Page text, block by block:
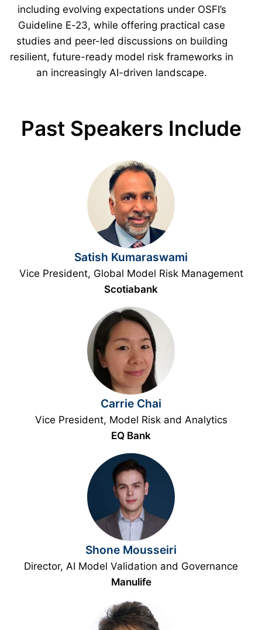
including evolving expectations under OSFI’s
Guideline E-23, while offering practical case
studies and peer-led discussions on building
resilient, future-ready model risk frameworks in
an increasingly AI-driven landscape.
Past Speakers Include
Satish Kumaraswami
Vice President, Global Model Risk Management
Scotiabank
Carrie Chai
Vice President, Model Risk and Analytics
EQ Bank
Shone Mousseiri
Director, AI Model Validation and Governance
Manulife